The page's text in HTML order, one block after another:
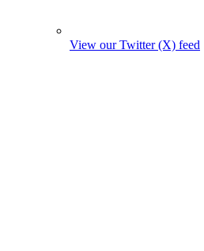
View our Twitter (X) feed